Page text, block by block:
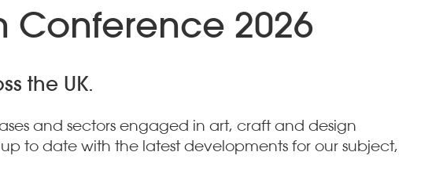
Conference 2026
the UK.
and sectors engaged in art, craft and design
to date with the latest developments for our subject,